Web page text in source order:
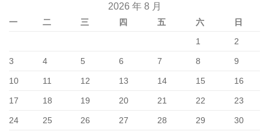
2026 年 8 月
一 二 三 四 五 六
日
1
2
3 4 5 6 7 8 9
10 11 12 13 14 15 16
17 18 19 20 21 22 23
24 25 26 27 28 29 30